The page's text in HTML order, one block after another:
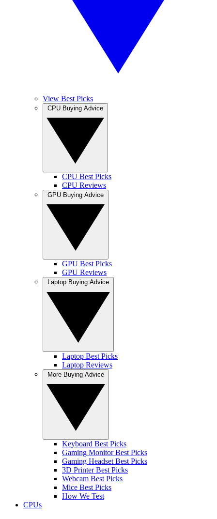
View Best Picks
CPU Best Picks
CPU Reviews
GPU Best Picks
GPU Reviews
Laptop Best Picks
Laptop Reviews
Keyboard Best Picks
Gaming Monitor Best Picks
Gaming Headset Best Picks
3D Printer Best Picks
Webcam Best Picks
Mice Best Picks
How We Test
CPUs